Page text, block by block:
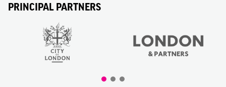
PRINCIPAL PARTNERS